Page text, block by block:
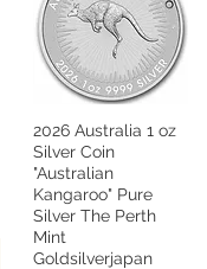
2026 Australia 1 oz
Silver Coin
"Australian
Kangaroo" Pure
Silver The Perth
Mint
Goldsilverjapan